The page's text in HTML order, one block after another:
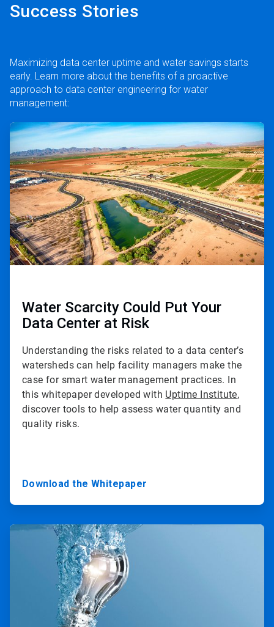
Success Stories
Maximizing data center uptime and water savings starts
early. Learn more about the benefits of a proactive
approach to data center engineering for water
management:
ArticleTile
1
of
3
Water Scarcity Could Put Your
Data Center at Risk
Understanding the risks related to a data center’s
watersheds can help facility managers make the
case for smart water management practices. In
this whitepaper developed with Uptime Institute,
discover tools to help assess water quantity and
quality risks.
Download the Whitepaper
ArticleTile